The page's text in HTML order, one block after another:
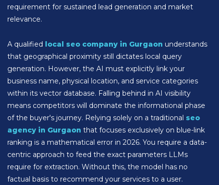
requirement for sustained lead generation and market
relevance.
A qualified local seo company in Gurgaon understands
that geographical proximity still dictates local query
generation. However, the AI must explicitly link your
business name, physical location, and service categories
within its vector database. Falling behind in AI visibility
means competitors will dominate the informational phase
of the buyer's journey. Relying solely on a traditional seo
agency in Gurgaon that focuses exclusively on blue-link
ranking is a mathematical error in 2026. You require a data-
centric approach to feed the exact parameters LLMs
require for extraction. Without this, the model has no
factual basis to recommend your services to a user.